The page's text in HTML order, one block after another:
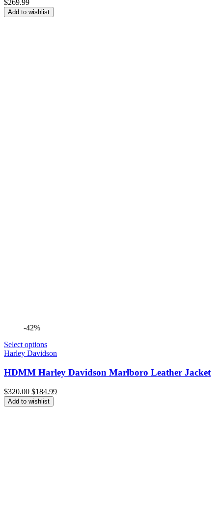
$269.99
Add to wishlist
-42%
Select options
Harley Davidson
HDMM Harley Davidson Marlboro Leather Jacket
$320.00 Original
price
was:
$184.99Current
Add to wishlist